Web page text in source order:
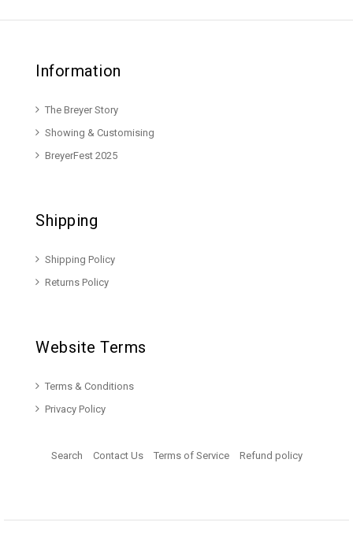
Information
The Breyer Story
Showing & Customising
BreyerFest 2025
Shipping
Shipping Policy
Returns Policy
Website Terms
Terms & Conditions
Privacy Policy
Search Contact Us Terms of Service Refund policy